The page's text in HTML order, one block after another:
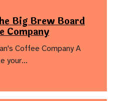
Big Brew Board
Company
Coffee Company A
your…